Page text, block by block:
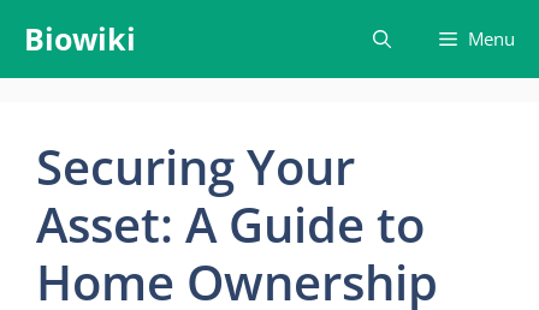
content
Biowiki Menu
Securing Your
Asset: A Guide to
Home Ownership